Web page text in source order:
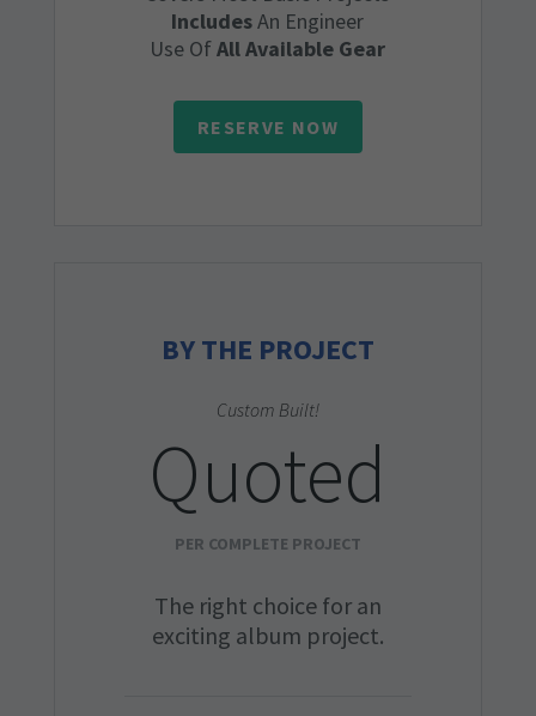
IncludesAn Engineer
Use OfAll Available Gear
RESERVE NOW
BY THE PROJECT
Custom Built!
Quoted
PER COMPLETE PROJECT
The right choice for an
exciting album project.